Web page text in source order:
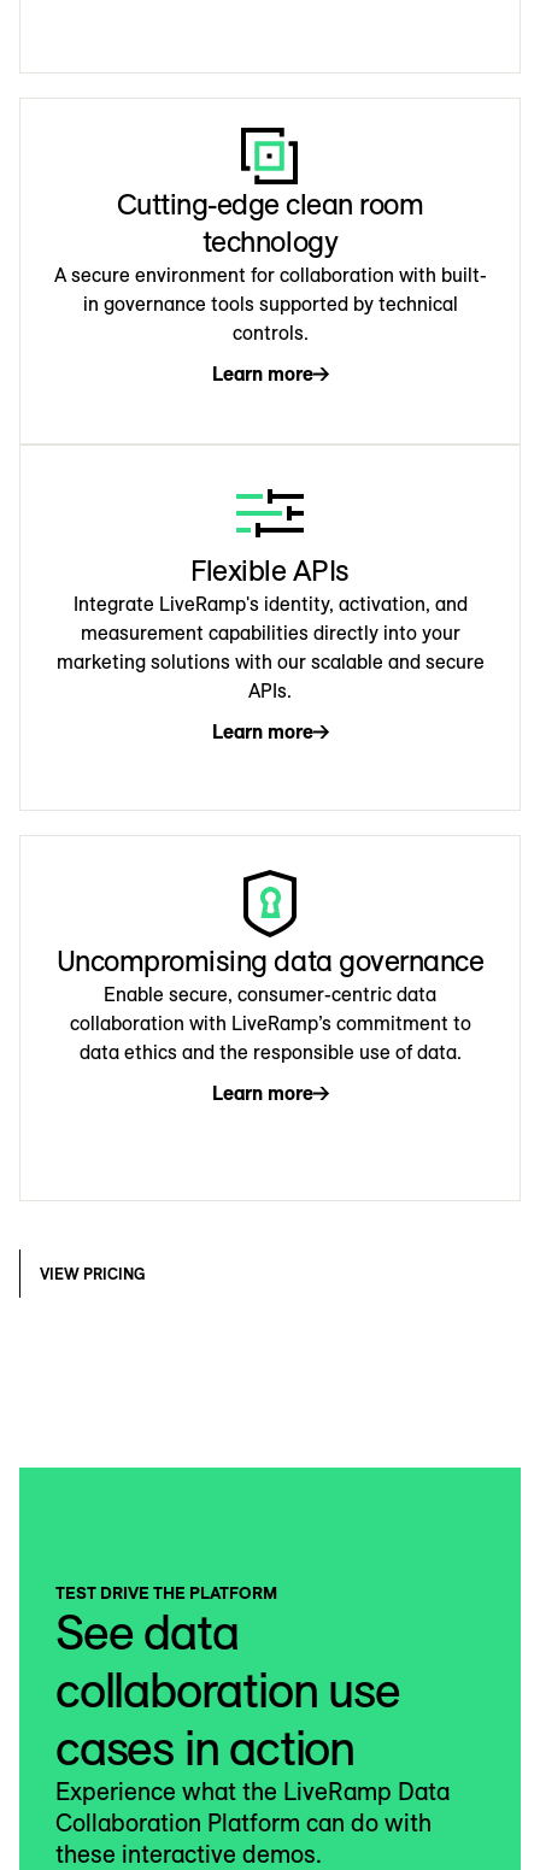
Cutting-edge clean room
technology
A secure environment for collaboration with built-
in governance tools supported by technical
controls.
Learn more
Flexible APIs
Integrate LiveRamp's identity, activation, and
measurement capabilities directly into your
marketing solutions with our scalable and secure
APIs.
Learn more
Uncompromising data governance
Enable secure, consumer-centric data
collaboration with LiveRamp’s commitment to
data ethics and the responsible use of data.
Learn more
VIEW PRICING
TEST DRIVE THE PLATFORM
See data
collaboration use
cases in action
Experience what the LiveRamp Data
Collaboration Platform can do with
these interactive demos.